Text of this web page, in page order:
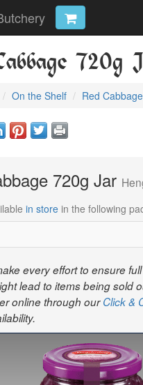
720g
On the Shelf Red
720g Jar
in store in the following
every effort to ensure
lead to items being sold
online through ourClick &